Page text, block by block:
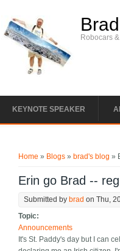
Robocars
KEYNOTE SPEAKER
Home » Blogs » brad's blog »
Erin go Brad --
Submitted by brad on Thu,
Topic:
Announcements
It's St. Paddy's day but I can